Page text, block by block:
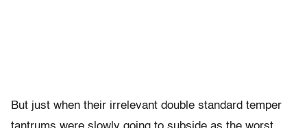
But just when their irrelevant double standard temper